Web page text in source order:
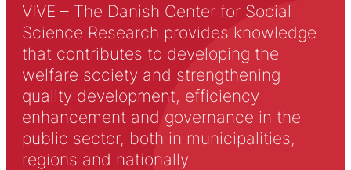
VIVE – The Danish Center for Social
Science Research provides knowledge
that contributes to developing the
welfare society and strengthening
quality development, efficiency
enhancement and governance in the
public sector, both in municipalities,
regions and nationally.